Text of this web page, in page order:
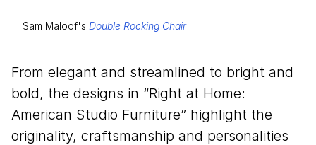
Sam Maloof's Double Rocking Chair
From elegant and streamlined to bright and
bold, the designs in “Right at Home:
American Studio Furniture” highlight the
originality, craftsmanship and personalities